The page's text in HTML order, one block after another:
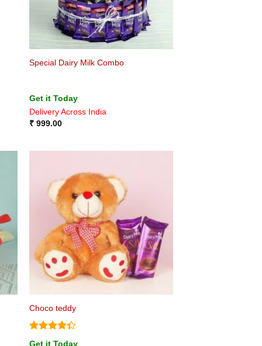
Special Dairy Milk Combo
Get it Today
Delivery Across India
₹999.00
Choco teddy
Rated
Get it Today